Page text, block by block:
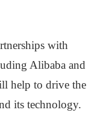
with
Alibaba and
help to drive the
its technology.